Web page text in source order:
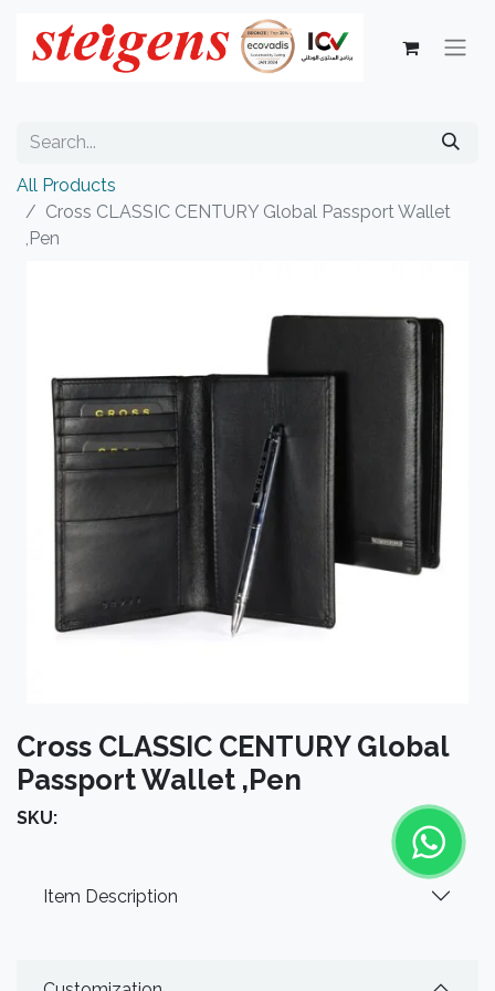
All Products
Cross CLASSIC CENTURY Global Passport Wallet
,Pen
Cross CLASSIC CENTURY Global
Passport Wallet ,Pen
SKU:
Item Description